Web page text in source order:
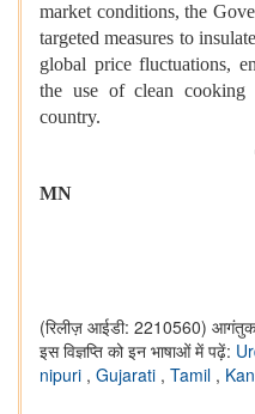
market conditions, the
targeted measures to
global price fluctuations,
the use of clean cooking
country.
MN
(रिलीज़ आईडी: 2210560)
इस विज्ञप्ति को इन भाषाओं में पढ़ें:
nipuri , Gujarati , Tamil ,